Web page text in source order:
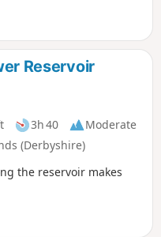
Reservoir
3h 40
Moderate
(Derbyshire)
the reservoir makes